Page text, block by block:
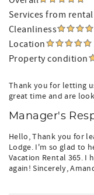
Services from
Cleanliness
Location
Property condition
Thank you for letting
great time and are
Manager's
Hello, Thank you for
Lodge. I'm so glad to
Vacation Rental 365.
again! Sincerely,